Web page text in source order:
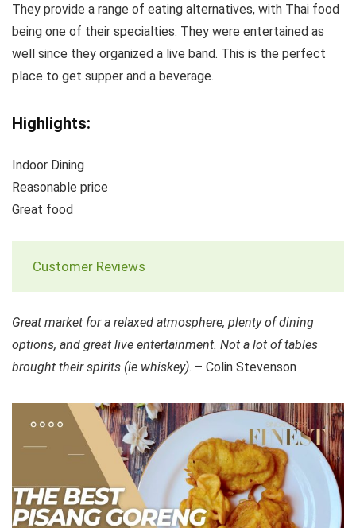
They provide a range of eating alternatives, with Thai food
being one of their specialties. They were entertained as
well since they organized a live band. This is the perfect
place to get supper and a beverage.
Highlights:
Indoor Dining
Reasonable price
Great food
Customer Reviews
Great market for a relaxed atmosphere, plenty of dining
options, and great live entertainment. Not a lot of tables
brought their spirits (ie whiskey). – Colin Stevenson